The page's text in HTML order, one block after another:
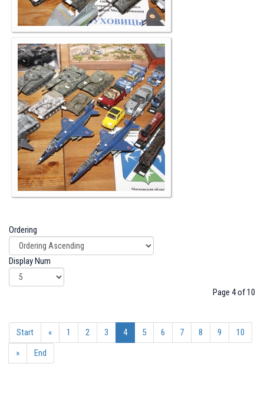
Ordering
Display Num
Page 4 of 10
Start « 1 2 3 4 5 6 7 8 9
10
»
End